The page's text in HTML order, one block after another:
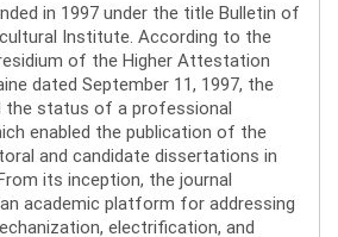
in 1997 under the title Bulletin of
Institute. According to the
of the Higher Attestation
dated September 11, 1997, the
the status of a professional
enabled the publication of the
and candidate dissertations in
its inception, the journal
academic platform for addressing
electrification, and